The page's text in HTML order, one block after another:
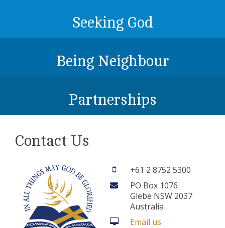
Seeking God
Being Neighbour
Partnerships
Contact Us
+61 2 8752 5300
PO Box 1076
Glebe NSW 2037
Australia
Email us